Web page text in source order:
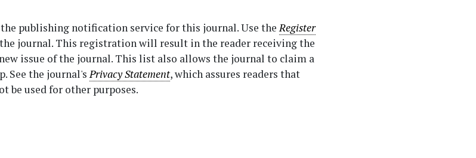
the publishing notification service for this journal. Use theRegister
journal. This registration will result in the reader receiving the
issue of the journal. This list also allows the journal to claim a
See the journal'sPrivacy Statement, which assures readers that
be used for other purposes.